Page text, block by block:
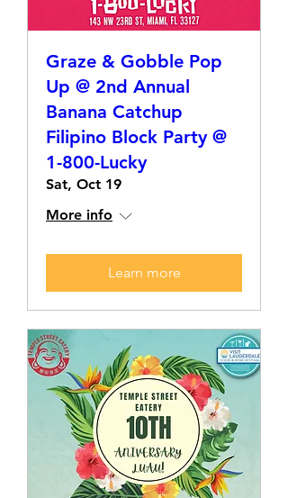
Graze & Gobble Pop
Up @ 2nd Annual
Banana Catchup
Filipino Block Party @
1-800-Lucky
Sat, Oct 19
More info
Learn more